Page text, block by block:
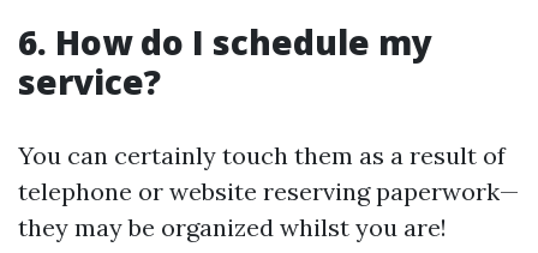
6. How do I schedule my
service?
You can certainly touch them as a result of
telephone or website reserving paperwork—
they may be organized whilst you are!